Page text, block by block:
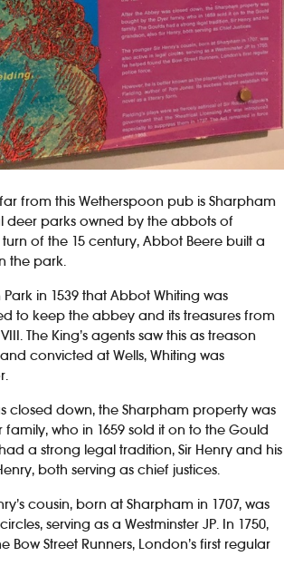
from this Wetherspoon pub is Sharpham
deer parks owned by the abbots of
of the 15 century, Abbot Beere built a
the park.
in 1539 that Abbot Whiting was
to keep the abbey and its treasures from
The King’s agents saw this as treason
convicted at Wells, Whiting was
closed down, the Sharpham property was
who in 1659 sold it on to the Gould
a strong legal tradition, Sir Henry and his
both serving as chief justices.
cousin, born at Sharpham in 1707, was
serving as a Westminster JP. In 1750,
Street Runners, London’s first regular